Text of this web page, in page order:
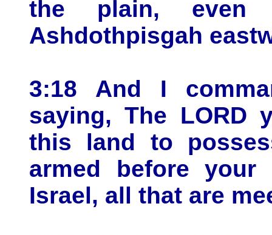
the plain,
Ashdothpisgah
3:18 And I
saying, The LORD
this land to
armed before
Israel, all that are